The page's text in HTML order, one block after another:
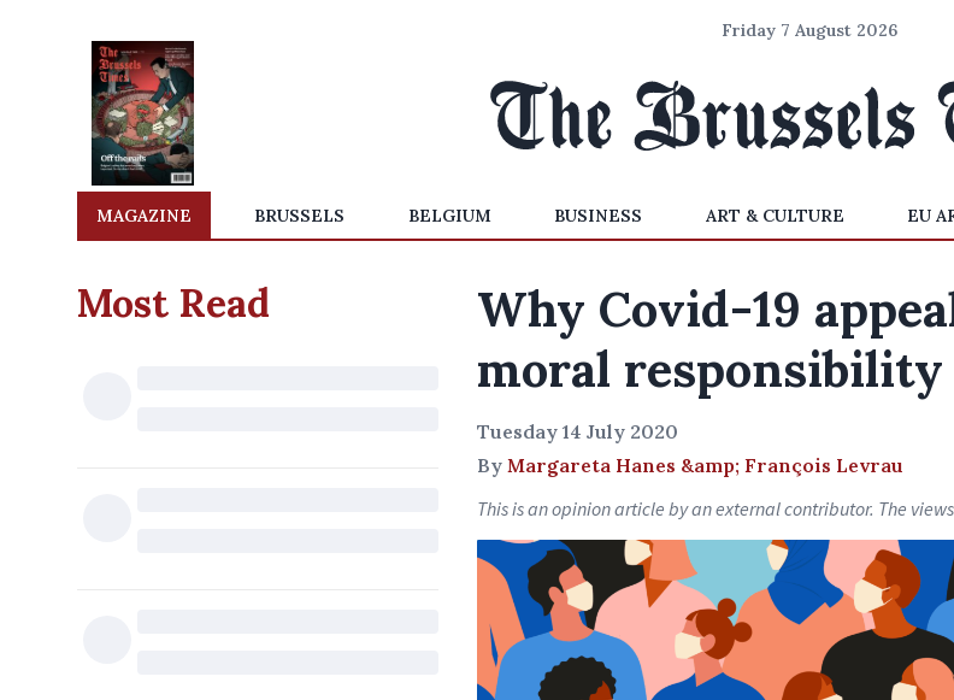
Friday 7 August 2026
MAGAZINE BRUSSELS BELGIUM BUSINESS ART & CULTURE EU
Most Read
Why Covid-19
moral responsibility
Tuesday 14 July 2020
By Margareta Hanes &amp; François Levrau
This is an opinion article by an external contributor. The